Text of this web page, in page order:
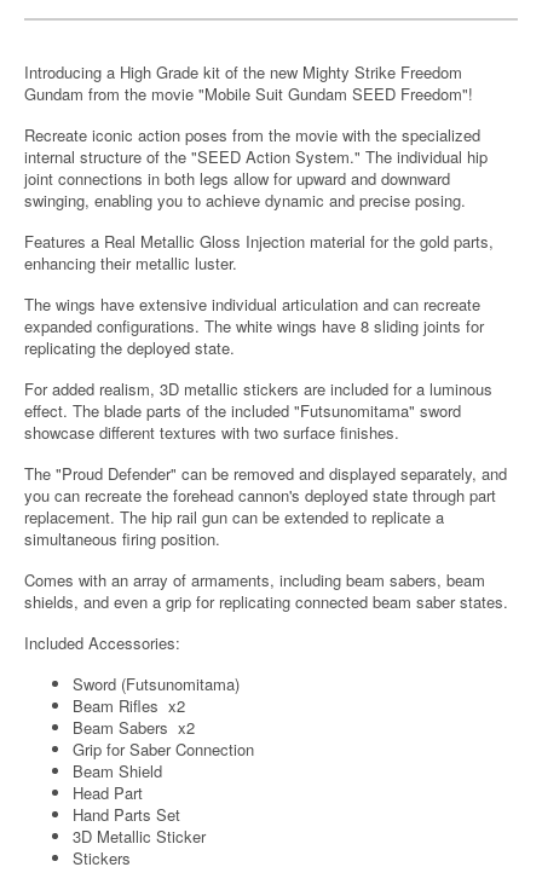
Introducing a High Grade kit of the new Mighty Strike Freedom
Gundam from the movie "Mobile Suit Gundam SEED Freedom"!
Recreate iconic action poses from the movie with the specialized
internal structure of the "SEED Action System." The individual hip
joint connections in both legs allow for upward and downward
swinging, enabling you to achieve dynamic and precise posing.
Features a Real Metallic Gloss Injection material for the gold parts,
enhancing their metallic luster.
The wings have extensive individual articulation and can recreate
expanded configurations. The white wings have 8 sliding joints for
replicating the deployed state.
For added realism, 3D metallic stickers are included for a luminous
effect. The blade parts of the included "Futsunomitama" sword
showcase different textures with two surface finishes.
The "Proud Defender" can be removed and displayed separately, and
you can recreate the forehead cannon's deployed state through part
replacement. The hip rail gun can be extended to replicate a
simultaneous firing position.
Comes with an array of armaments, including beam sabers, beam
shields, and even a grip for replicating connected beam saber states.
Included Accessories:
Sword (Futsunomitama)
Beam Rifles x2
Beam Sabers x2
Grip for Saber Connection
Beam Shield
Head Part
Hand Parts Set
3D Metallic Sticker
Stickers